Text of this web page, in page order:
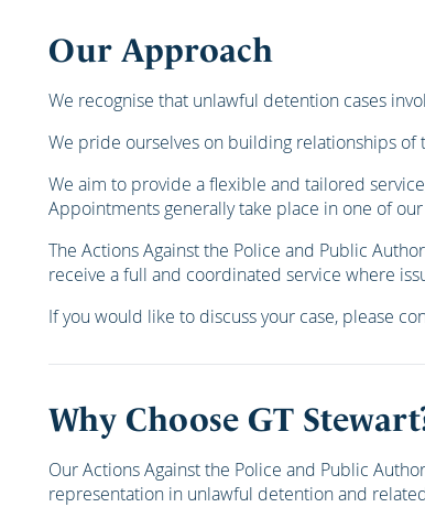
Our Approach
We recognise that unlawful detention cases
We pride ourselves on building relationships
We aim to provide a flexible and tailored
Appointments generally take place in one of
The Actions Against the Police and Public
receive a full and coordinated service where
If you would like to discuss your case, please
Why Choose GT
Our Actions Against the Police and Public
representation in unlawful detention and